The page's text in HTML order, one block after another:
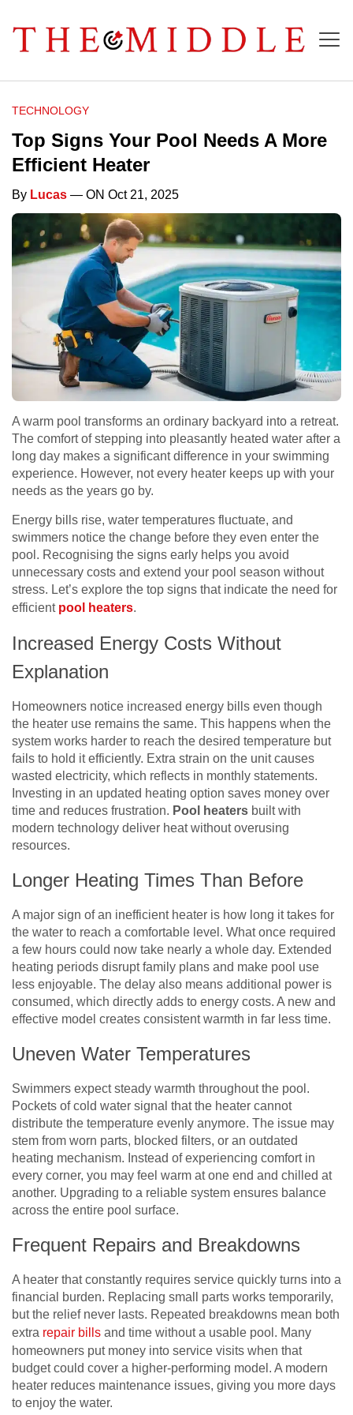
TECHNOLOGY
Top Signs Your Pool Needs A More
Efficient Heater
By Lucas — ON Oct 21, 2025
A warm pool transforms an ordinary backyard into a retreat.
The comfort of stepping into pleasantly heated water after a
long day makes a significant difference in your swimming
experience. However, not every heater keeps up with your
needs as the years go by.
Energy bills rise, water temperatures fluctuate, and
swimmers notice the change before they even enter the
pool. Recognising the signs early helps you avoid
unnecessary costs and extend your pool season without
stress. Let’s explore the top signs that indicate the need for
efficient pool heaters.
Increased Energy Costs Without
Explanation
Homeowners notice increased energy bills even though
the heater use remains the same. This happens when the
system works harder to reach the desired temperature but
fails to hold it efficiently. Extra strain on the unit causes
wasted electricity, which reflects in monthly statements.
Investing in an updated heating option saves money over
time and reduces frustration. Pool heaters built with
modern technology deliver heat without overusing
resources.
Longer Heating Times Than Before
A major sign of an inefficient heater is how long it takes for
the water to reach a comfortable level. What once required
a few hours could now take nearly a whole day. Extended
heating periods disrupt family plans and make pool use
less enjoyable. The delay also means additional power is
consumed, which directly adds to energy costs. A new and
effective model creates consistent warmth in far less time.
Uneven Water Temperatures
Swimmers expect steady warmth throughout the pool.
Pockets of cold water signal that the heater cannot
distribute the temperature evenly anymore. The issue may
stem from worn parts, blocked filters, or an outdated
heating mechanism. Instead of experiencing comfort in
every corner, you may feel warm at one end and chilled at
another. Upgrading to a reliable system ensures balance
across the entire pool surface.
Frequent Repairs and Breakdowns
A heater that constantly requires service quickly turns into a
financial burden. Replacing small parts works temporarily,
but the relief never lasts. Repeated breakdowns mean both
extra repair bills and time without a usable pool. Many
homeowners put money into service visits when that
budget could cover a higher-performing model. A modern
heater reduces maintenance issues, giving you more days
to enjoy the water.